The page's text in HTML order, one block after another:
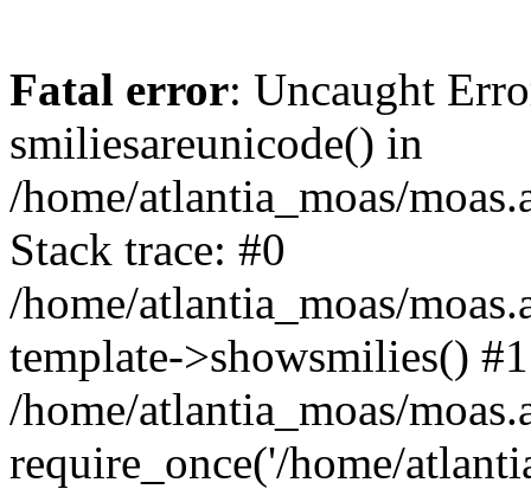
Fatal error: Uncaught
smiliesareunicode() in
/home/atlantia_moas/
Stack trace: #0
/home/atlantia_moas/
template->showsmilies() #1
/home/atlantia_moas/
require_once('/home/